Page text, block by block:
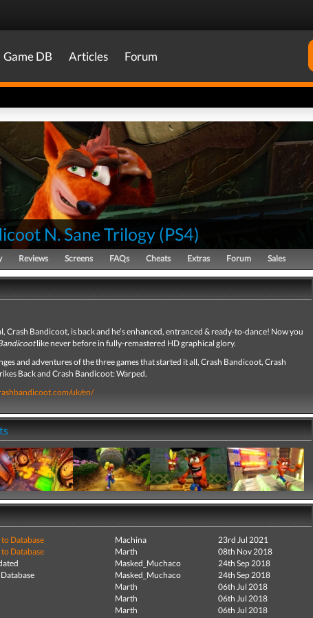
Game DB Articles Forum
N. Sane Trilogy (PS4)
Reviews Screens FAQs Cheats Extras Forum Sales
Crash Bandicoot, is back and he’s enhanced, entranced & ready-to-dance! Now you
like never before in fully-remastered HD graphical glory.
and adventures of the three games that started it all, Crash Bandicoot, Crash
Back and Crash Bandicoot: Warped.
uk/en/
Database Machina
23rd Jul 2021
Database
Marth
08th Nov 2018
Masked_Muchaco
24th Sep 2018
Masked_Muchaco
24th Sep 2018
Marth
06th Jul 2018
Marth
06th Jul 2018
Marth
06th Jul 2018